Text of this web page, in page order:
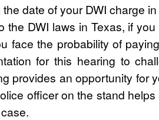
date of your DWI charge
the DWI laws in Texas, if
face the probability of
for this hearing to
provides an opportunity for
officer on the stand